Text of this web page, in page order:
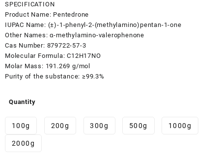
$3,600.00
SPECIFICATION
Product Name: Pentedrone
IUPAC Name: (±)-1-phenyl-2-(methylamino)pentan-1-one
Other Names:α-methylamino-valerophenone
Cas Number: 879722-57-3
Molecular Formula:C12H17NO
Molar Mass: 191.269 g/mol
Purity of the substance:≥99.3%
Quantity
100g 200g 300g 500g 1000g
2000g